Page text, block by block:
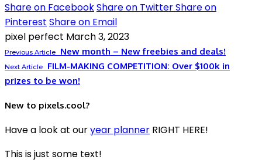
Share on FacebookShare on TwitterShare on
Pinterest Share on Email
pixel perfect March 3, 2023
Previous Article New month – New freebies and deals!
Next Article
FILM-MAKING COMPETITION: Over $100k in
prizes to be won!
New to pixels.cool?
Have a look at ouryear planner RIGHT HERE!
This is just some text!